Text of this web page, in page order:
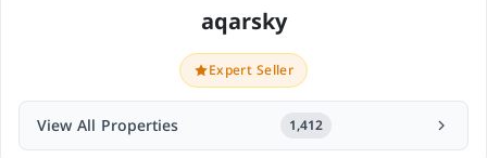
aqarsky
Expert Seller
View All Properties 1,412